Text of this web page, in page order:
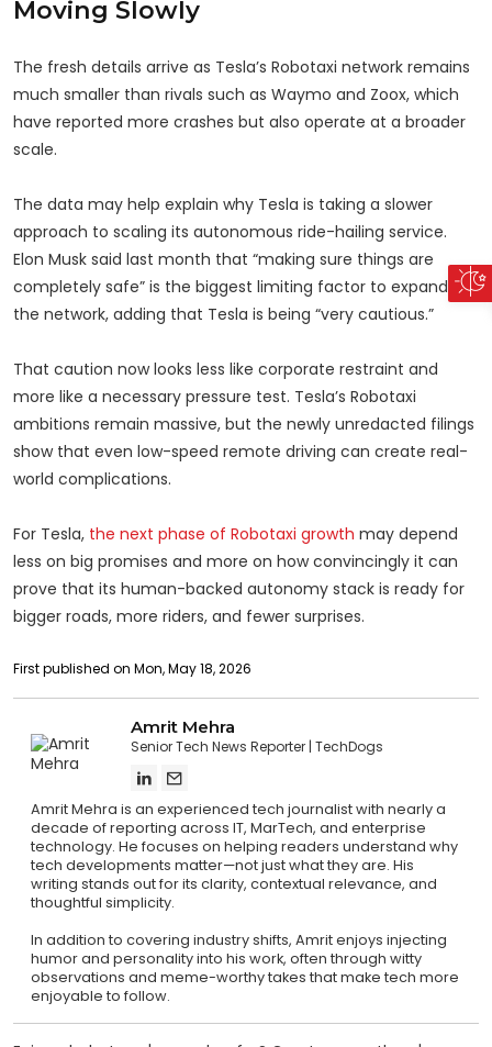
Moving Slowly
The fresh details arrive as Tesla’s Robotaxi network remains
much smaller than rivals such as Waymo and Zoox, which
have reported more crashes but also operate at a broader
scale.
The data may help explain why Tesla is taking a slower
approach to scaling its autonomous ride-hailing service.
Elon Musk said last month that “making sure things are
completely safe” is the biggest limiting factor to expanding
the network, adding that Tesla is being “very cautious.”
That caution now looks less like corporate restraint and
more like a necessary pressure test. Tesla’s Robotaxi
ambitions remain massive, but the newly unredacted filings
show that even low-speed remote driving can create real-
world complications.
For Tesla, the next phase of Robotaxi growth may depend
less on big promises and more on how convincingly it can
prove that its human-backed autonomy stack is ready for
bigger roads, more riders, and fewer surprises.
First published on Mon, May 18, 2026
Amrit Mehra
Senior Tech News Reporter TechDogs
Amrit Mehra is an experienced tech journalist with nearly a
decade of reporting across IT, MarTech, and enterprise
technology. He focuses on helping readers understand why
tech developments matter—not just what they are. His
writing stands out for its clarity, contextual relevance, and
thoughtful simplicity.
In addition to covering industry shifts, Amrit enjoys injecting
humor and personality into his work, often through witty
observations and meme-worthy takes that make tech more
enjoyable to follow.